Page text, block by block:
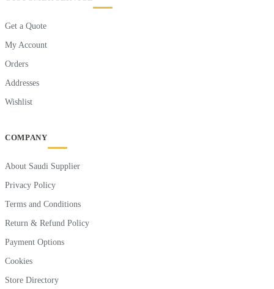
Get a Quote
My Account
Orders
Addresses
Wishlist
COMPANY
About Saudi Supplier
Privacy Policy
Terms and Conditions
Return & Refund Policy
Payment Options
Cookies
Store Directory